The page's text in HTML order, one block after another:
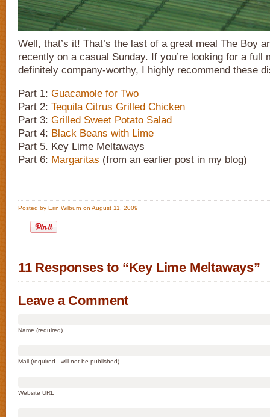
Well, that’s it! That’s the last of a great meal The Boy
recently on a casual Sunday. If you’re looking for a full
definitely company-worthy, I highly recommend these
Part 1: Guacamole for Two
Part 2: Tequila Citrus Grilled Chicken
Part 3: Grilled Sweet Potato Salad
Part 4: Black Beans with Lime
Part 5. Key Lime Meltaways
Part 6: Margaritas (from an earlier post in my blog)
Posted by Erin Wilburn on August 11, 2009
11 Responses to “Key Lime Meltaways”
Leave a Comment
Name (required)
Mail (required - will not be published)
Website URL